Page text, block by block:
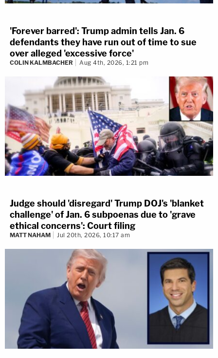
'Forever barred': Trump admin tells Jan. 6
defendants they have run out of time to sue
over alleged 'excessive force'
COLIN KALMBACHER Aug 4th, 2026, 1:21 pm
Judge should 'disregard' Trump DOJ's 'blanket
challenge' of Jan. 6 subpoenas due to 'grave
ethical concerns': Court filing
MATT NAHAM Jul 20th, 2026, 10:17 am